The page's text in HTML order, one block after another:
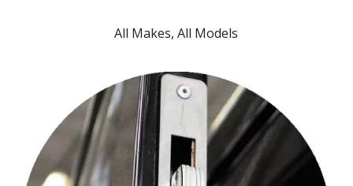
All Makes, All Models